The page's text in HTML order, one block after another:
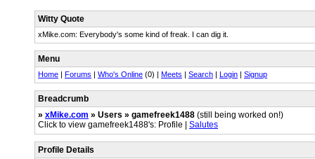
Witty Quote
xMike.com: Everybody's some kind of freak. I can dig it.
Menu
Home | Forums | Who's Online (0) | Meets | Search | Login | Signup
Breadcrumb
» xMike.com » Users » gamefreek1488 (still being worked on!)
Click to view gamefreek1488's: Profile | Salutes
Profile Details